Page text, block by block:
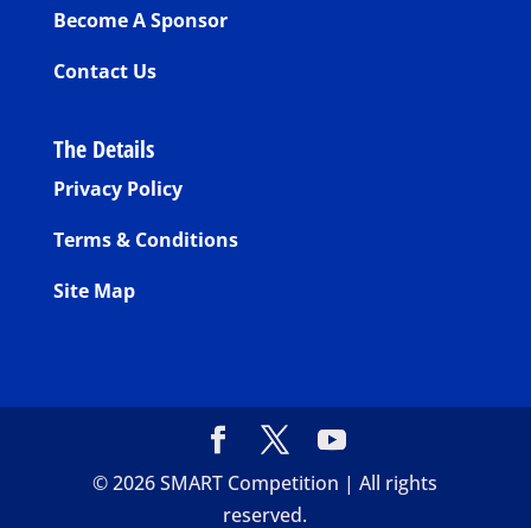
Become A Sponsor
Contact Us
The Details
Privacy Policy
Terms & Conditions
Site Map
©2026SMART Competition | All rights
reserved.